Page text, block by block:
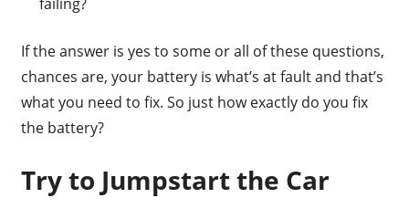
failing?
If the answer is yes to some or all of these questions,
chances are, your battery is what’s at fault and that’s
what you need to fix. So just how exactly do you fix
the battery?
Try to Jumpstart the Car